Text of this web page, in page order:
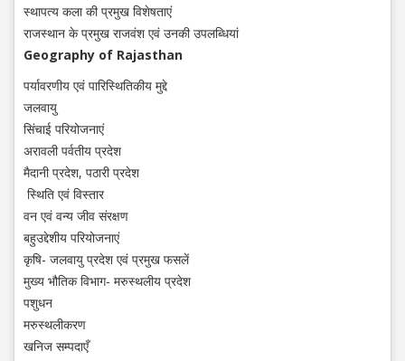
स्थापत्य कला की प्रमुख विशेषताएं
राजस्थान के प्रमुख राजवंश एवं उनकी उपलब्धियां
Geography of Rajasthan
पर्यावरणीय एवं पारिस्थितिकीय मुद्दे
जलवायु
सिंचाई परियोजनाएं
अरावली पर्वतीय प्रदेश
मैदानी प्रदेश, पठारी प्रदेश
स्थिति एवं विस्तार
वन एवं वन्य जीव संरक्षण
बहुउद्देशीय परियोजनाएं
कृषि- जलवायु प्रदेश एवं प्रमुख फसलें
मुख्य भौतिक विभाग- मरुस्थलीय प्रदेश
पशुधन
मरुस्थलीकरण
खनिज सम्पदाएँ